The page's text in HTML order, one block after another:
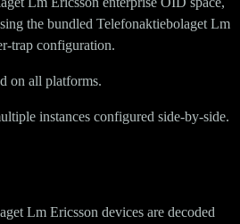
the bundled Telefonaktiebolaget Lm
trap configuration.
on all platforms.
instances configured side-by-side.
Lm Ericsson devices are decoded